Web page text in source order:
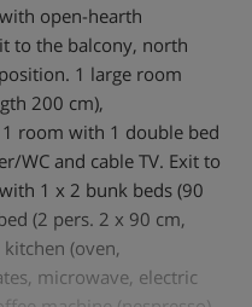
open-hearth
to the balcony, north
1 large room
200 cm),
room with 1 double bed
WC and cable TV. Exit to
1 x 2 bunk beds (90
(2 pers. 2 x 90 cm,
(oven,
microwave, electric